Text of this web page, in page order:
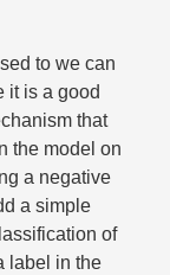
to we can
it is a good
that
the model on
a negative
a simple
of
label in the